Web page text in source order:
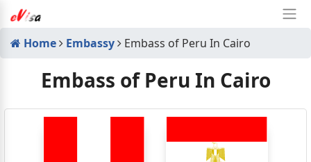
Home Embassy Embass of Peru In Cairo
Embass of Peru In Cairo